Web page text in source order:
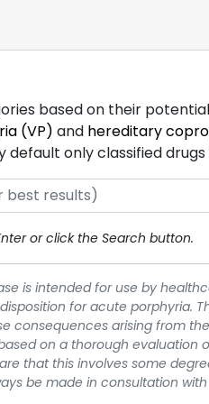
based on their
(VP) and hereditary
only classified
or click the Search button.
is intended for use by
for acute porphyria.
consequences arising from
on a thorough
that this involves some
be made in consultation